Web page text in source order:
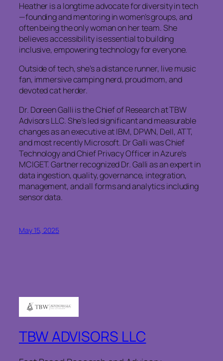
Heather is a longtime advocate for diversity in tech
—founding and mentoring in women’s groups, and
often being the only woman on her team. She
believes accessibility is essential to building
inclusive, empowering technology for everyone.
Outside of tech, she’s a distance runner, live music
fan, immersive camping nerd, proud mom, and
devoted cat herder.
Dr. Doreen Galli is the Chief of Research at TBW
Advisors LLC. She’s led significant and measurable
changes as an executive at IBM, DPWN, Dell, ATT,
and most recently Microsoft. Dr Galli was Chief
Technology and Chief Privacy Officer in Azure’s
MCIGET. Gartner recognized Dr. Galli as an expert in
data ingestion, quality, governance, integration,
management, and all forms and analytics including
sensor data.
May 15, 2025
TBW ADVISORS LLC